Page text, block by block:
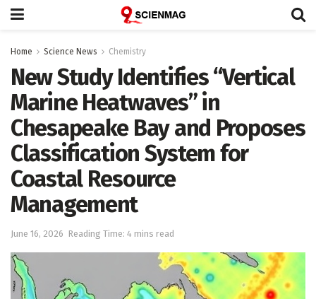
Home Science News Chemistry
New Study Identifies “Vertical
Marine Heatwaves” in
Chesapeake Bay and Proposes
Classification System for
Coastal Resource
Management
June 16, 2026 Reading Time: 4 mins read